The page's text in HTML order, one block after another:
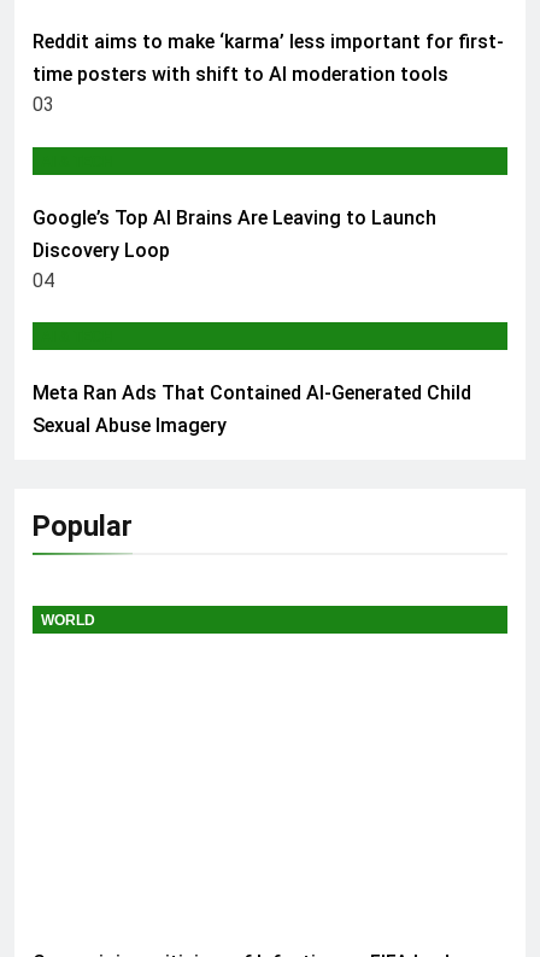
Reddit aims to make ‘karma’ less important for first-
time posters with shift to AI moderation tools
03
Google’s Top AI Brains Are Leaving to Launch
Discovery Loop
04
Meta Ran Ads That Contained AI-Generated Child
Sexual Abuse Imagery
Popular
WORLD